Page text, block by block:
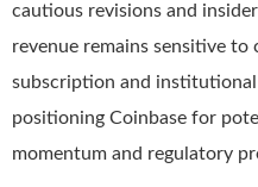
cautious revisions and
revenue remains sensitive to
subscription and
positioning Coinbase for
momentum and regulatory